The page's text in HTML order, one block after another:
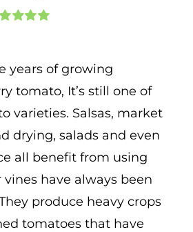
years of growing
tomato, It’s still one of
varieties. Salsas, market
drying, salads and even
all benefit from using
vines have always been
produce heavy crops
tomatoes that have